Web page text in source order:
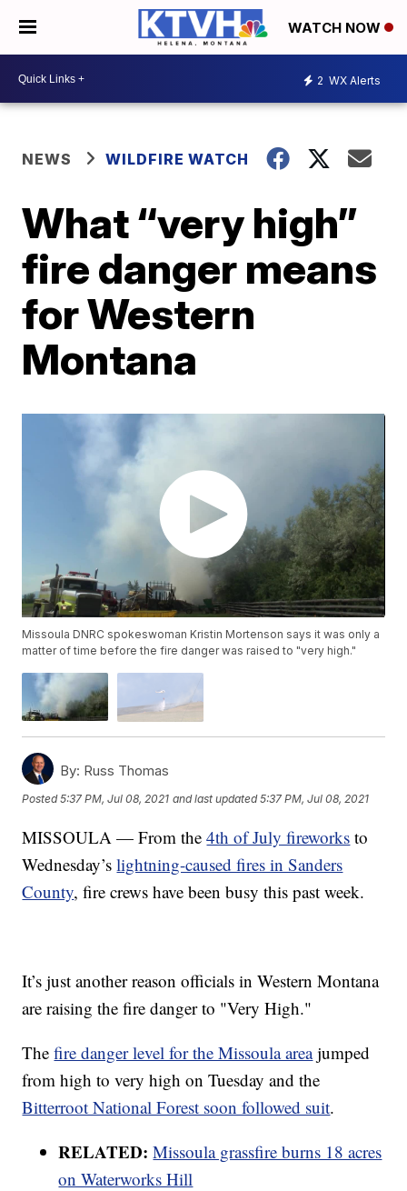
WATCH NOW
2 WX Alerts
NEWS WILDFIRE WATCH
What “very high”
fire danger means
for Western
Montana
Missoula DNRC spokeswoman Kristin Mortenson says it was only a
matter of time before the fire danger was raised to "very high."
By: Russ Thomas
Posted5:37 PM, Jul 08, 2021 and last updated 5:37 PM, Jul 08, 2021
MISSOULA — From the4th of July fireworks to
Wednesday’slightning-caused fires in Sanders
County, fire crews have been busy this past week.
It’s just another reason officials in Western Montana
are raising the fire danger to "Very High."
Thefire danger level for the Missoula areajumped
from high to very high on Tuesday and the
Bitterroot National Forest soon followed suit.
RELATED:Missoula grassfire burns 18 acres
on Waterworks Hill